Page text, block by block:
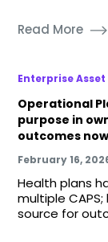
Read More
Enterprise Asset
Operational
purpose in
outcomes now
February 16,
Health plans
multiple
source for